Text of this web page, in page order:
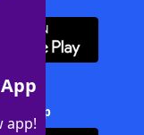
app!
+ App